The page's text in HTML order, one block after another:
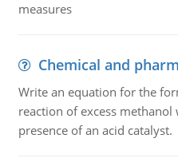
measures
Chemical and
Write an equation for the
reaction of excess
presence of an acid catalyst.